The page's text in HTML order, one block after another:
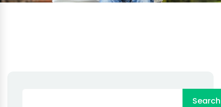
Search